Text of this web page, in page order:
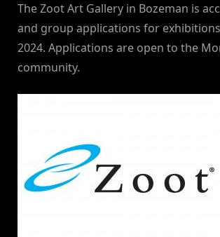
The Zoot Art Gallery in Bozeman is
and group applications for
2024. Applications are open to the
community.